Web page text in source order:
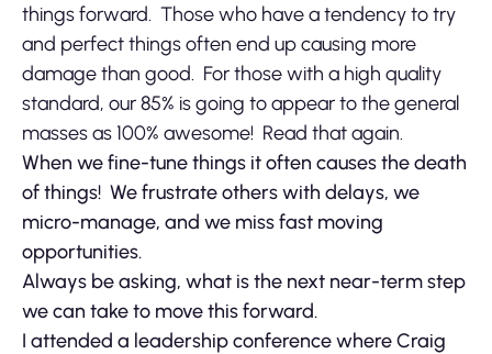
things forward. Those who have a tendency to try
and perfect things often end up causing more
damage than good. For those with a high quality
standard, our 85% is going to appear to the general
masses as 100% awesome! Read that again.
When we fine-tune things it often causes the death
of things! We frustrate others with delays, we
micro-manage, and we miss fast moving
opportunities.
Always be asking, what is the next near-term step
we can take to move this forward.
I attended a leadership conference where Craig